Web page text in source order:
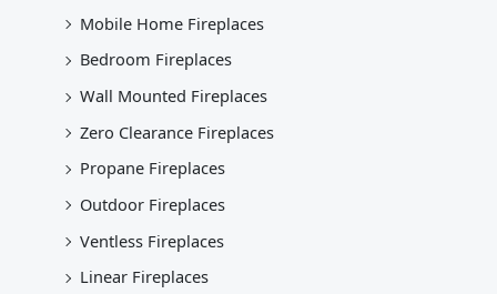
Mobile Home Fireplaces
Bedroom Fireplaces
Wall Mounted Fireplaces
Zero Clearance Fireplaces
Propane Fireplaces
Outdoor Fireplaces
Ventless Fireplaces
Linear Fireplaces